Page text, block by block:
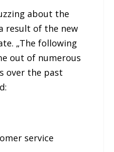
about the
result of the new
„The following
out of numerous
over the past
service